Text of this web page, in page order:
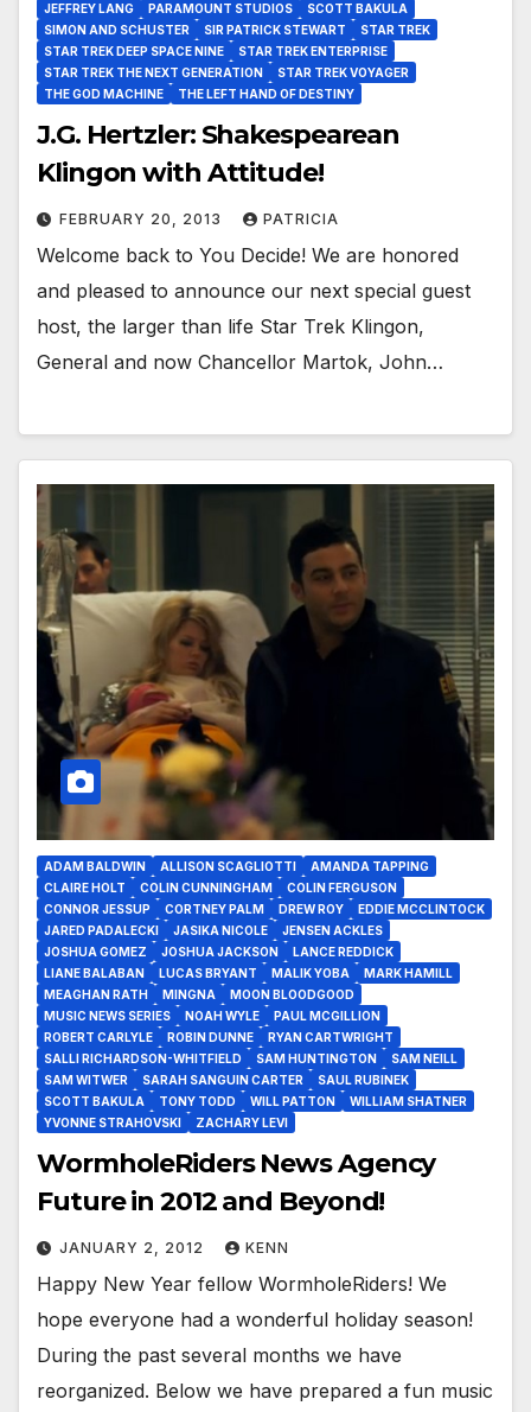
JEFFREY LANG
PARAMOUNT STUDIOS
SCOTT BAKULA
SIMON AND SCHUSTER
SIR PATRICK STEWART
STAR TREK
STAR TREK DEEP SPACE NINE
STAR TREK ENTERPRISE
STAR TREK THE NEXT GENERATION
STAR TREK VOYAGER
THE GOD MACHINE
THE LEFT HAND OF DESTINY
J.G. Hertzler: Shakespearean
Klingon with Attitude!
FEBRUARY 20, 2013 PATRICIA
Welcome back to You Decide! We are honored
and pleased to announce our next special guest
host, the larger than life Star Trek Klingon,
General and now Chancellor Martok, John…
ADAM BALDWIN ALLISON SCAGLIOTTI
AMANDA TAPPING
CLAIRE HOLT
COLIN CUNNINGHAM
COLIN FERGUSON
CONNOR JESSUP
CORTNEY PALM DREW ROY
EDDIE MCCLINTOCK
JARED PADALECKI
JASIKA NICOLE
JENSEN ACKLES
JOSHUA GOMEZ
JOSHUA JACKSON
LANCE REDDICK
LIANE BALABAN
LUCAS BRYANT MALIK YOBA
MARK HAMILL
MEAGHAN RATH
MINGNA
MOON BLOODGOOD
MUSIC NEWS SERIES
NOAH WYLE
PAUL MCGILLION
ROBERT CARLYLE
ROBIN DUNNE
RYAN CARTWRIGHT
SALLI RICHARDSON-WHITFIELD
SAM HUNTINGTON
SAM NEILL
SAM WITWER
SARAH SANGUIN CARTER
SAUL RUBINEK
SCOTT BAKULA
TONY TODD WILL PATTON
WILLIAM SHATNER
YVONNE STRAHOVSKI
ZACHARY LEVI
WormholeRiders News Agency
Future in 2012 and Beyond!
JANUARY 2, 2012 KENN
Happy New Year fellow WormholeRiders! We
hope everyone had a wonderful holiday season!
During the past several months we have
reorganized. Below we have prepared a fun music